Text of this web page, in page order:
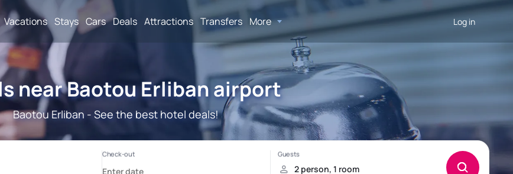
Vacations Stays Cars Deals Attractions Transfers More Log in
near Baotou Erliban airport
Baotou Erliban - See the best hotel deals!